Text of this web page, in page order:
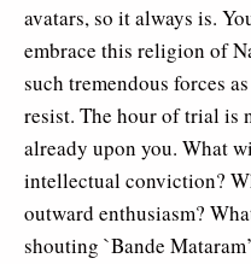
avatars, so it always is.
embrace this religion of
such tremendous forces
resist. The hour of trial is
already upon you. What
intellectual conviction?
outward enthusiasm?
shouting `Bande